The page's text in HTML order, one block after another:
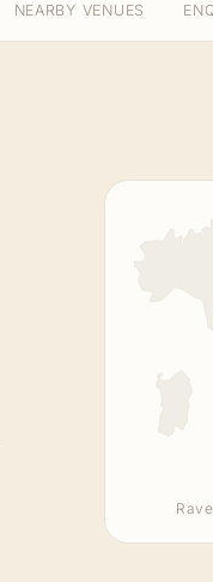
NEARBY VENUES